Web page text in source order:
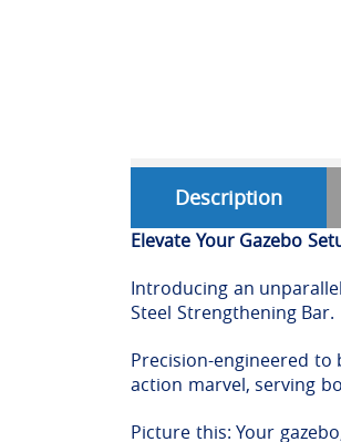
Description
Elevate Your Gazebo
Introducing an
Steel Strengthening Bar.
Precision-engineered to
action marvel, serving
Picture this: Your